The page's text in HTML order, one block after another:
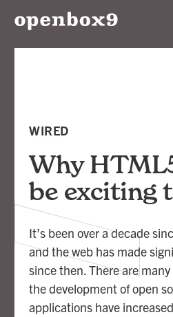
WIRED
Why
be exciting
It’s been over a decade
and the web has made
since then. There are
the development of open
applications have